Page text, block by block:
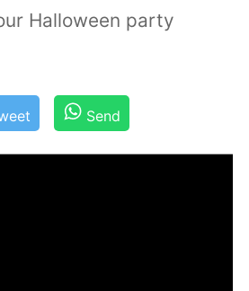
Halloween party
Send